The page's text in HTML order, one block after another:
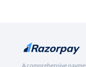
A comprehensive